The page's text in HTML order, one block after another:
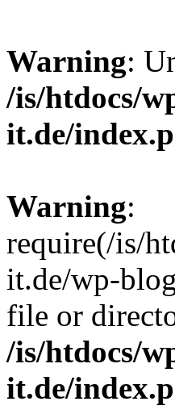
Warning:
/is/htdocs/
it.de/
Warning:
require(/is/
it.de/wp-
file or
/is/htdocs/
it.de/